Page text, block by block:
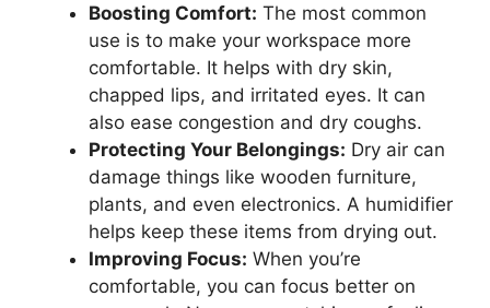
Boosting Comfort: The most common
use is to make your workspace more
comfortable. It helps with dry skin,
chapped lips, and irritated eyes. It can
also ease congestion and dry coughs.
Protecting Your Belongings: Dry air can
damage things like wooden furniture,
plants, and even electronics. A humidifier
helps keep these items from drying out.
Improving Focus: When you’re
comfortable, you can focus better on